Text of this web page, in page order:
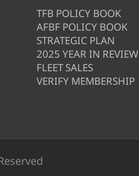
TFB POLICY BOOK
AFBF POLICY BOOK
STRATEGIC PLAN
2025 YEAR IN REVIEW
FLEET SALES
VERIFY MEMBERSHIP